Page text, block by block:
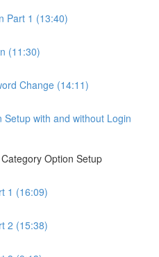
Part 1 (13:40)
(11:30)
Change (14:11)
with and without Login
Option Setup
1 (16:09)
2 (15:38)